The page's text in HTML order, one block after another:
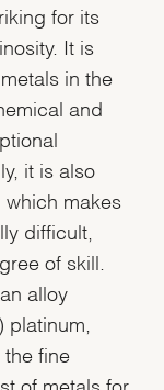
for its
It is
in the
and
it is also
which makes
difficult,
of skill.
alloy
platinum,
the fine
of metals for